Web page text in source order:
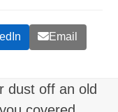
Email
dust off an old